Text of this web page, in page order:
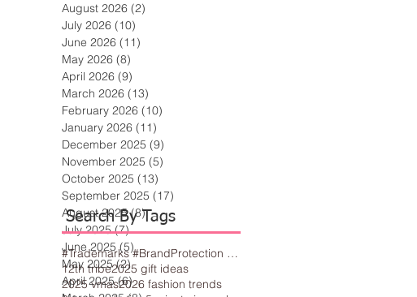
#Trademarks #BrandProtection #BusinessTips #Creativity
12th tribe2025 gift ideas
2025 vmas2026 fashion trends
Search By Tags
August 2026 (2)
July 2026 (10)
June 2026 (11)
May 2026 (8)
April 2026 (9)
March 2026 (13)
February 2026 (10)
January 2026 (11)
December 2025 (9)
November 2025 (5)
October 2025 (13)
September 2025 (17)
August 2025 (8)8 posts
July 2025 (7)7 posts
June 2025 (5)5 posts
May 2025 (2)2 posts
April 2025 (6)6 posts